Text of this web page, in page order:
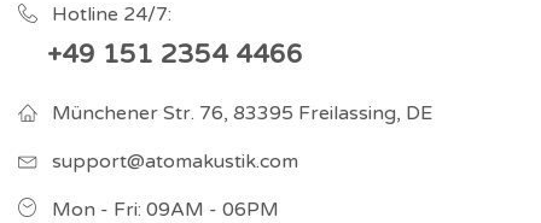
Hotline 24/7:
+49 151 2354 4466
Münchener Str. 76, 83395 Freilassing, DE
support@atomakustik.com
Mon - Fri: 09AM - 06PM